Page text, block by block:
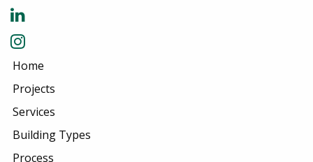
Home
Projects
Services
Building Types
Process